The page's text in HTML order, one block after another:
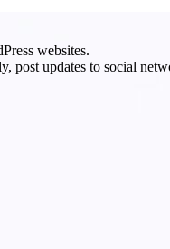
websites.
post updates to social